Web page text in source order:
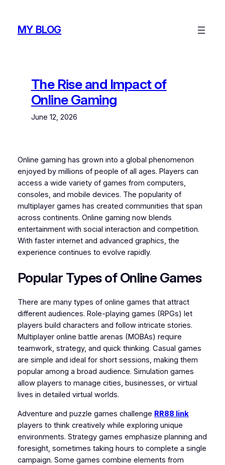
contentMY BLOG
The Rise and Impact of
Online Gaming
June 12, 2026
Online gaming has grown into a global phenomenon
enjoyed by millions of people of all ages. Players can
access a wide variety of games from computers,
consoles, and mobile devices. The popularity of
multiplayer games has created communities that span
across continents. Online gaming now blends
entertainment with social interaction and competition.
With faster internet and advanced graphics, the
experience continues to evolve rapidly.
Popular Types of Online Games
There are many types of online games that attract
different audiences. Role-playing games (RPGs) let
players build characters and follow intricate stories.
Multiplayer online battle arenas (MOBAs) require
teamwork, strategy, and quick thinking. Casual games
are simple and ideal for short sessions, making them
popular among a broad audience. Simulation games
allow players to manage cities, businesses, or virtual
lives in detailed virtual worlds.
Adventure and puzzle games challenge RR88 link
players to think creatively while exploring unique
environments. Strategy games emphasize planning and
foresight, sometimes taking hours to complete a single
campaign. Some games combine elements from